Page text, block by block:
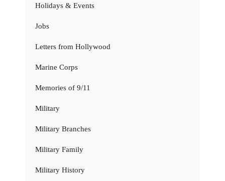
Holidays & Events
Jobs
Letters from Hollywood
Marine Corps
Memories of 9/11
Military
Military Branches
Military Family
Military History